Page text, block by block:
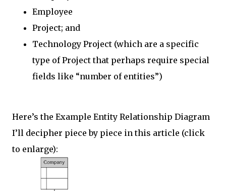
Employee
Project; and
Technology Project (which are a specific
type of Project that perhaps require special
fields like “number of entities”)
Here’s the Example Entity Relationship Diagram
I’ll decipher piece by piece in this article (click
to enlarge):